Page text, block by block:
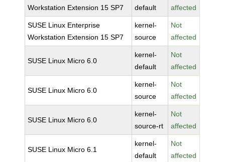
Workstation Extension 15 SP7
default
affected
SUSE Linux Enterprise
Workstation Extension 15 SP7
kernel-
source
Not
affected
SUSE Linux Micro 6.0
kernel-
default
Not
affected
SUSE Linux Micro 6.0
kernel-
source
Not
affected
SUSE Linux Micro 6.0
kernel-
source-rt
Not
affected
SUSE Linux Micro 6.1
kernel-
default
Not
affected